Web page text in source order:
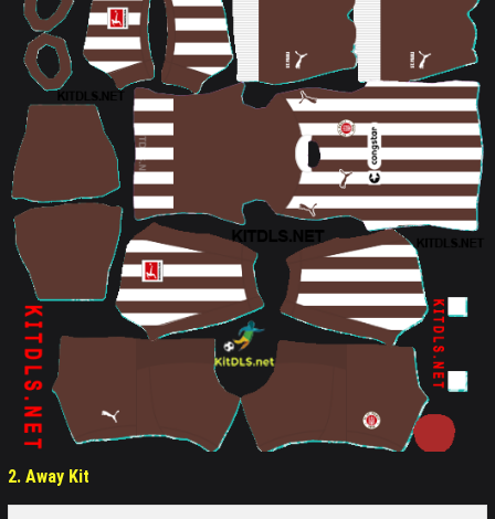
2. Away Kit